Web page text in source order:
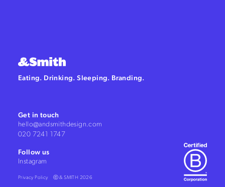
Eating. Drinking. Sleeping. Branding.
Get in touch
hello@andsmithdesign.com
020 7241 1747
Follow us
Instagram
Privacy Policy ⓒ & SMITH 2026